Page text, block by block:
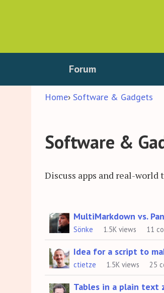
Forum
Home› Software & Gadgets
Software &
Discuss apps and real-world
Discussion
List
MultiMarkdown vs.
Sönke 1.5K views 11
Idea for a script to
ctietze 1.5K views 25
Tables in a plain text